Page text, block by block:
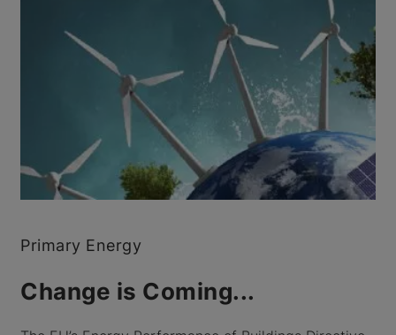
Primary Energy
Change is Coming...